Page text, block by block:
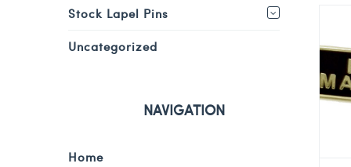
Stock Lapel Pins
Uncategorized
NAVIGATION
Home